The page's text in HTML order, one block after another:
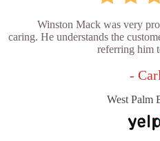
Winston Mack was very
caring. He understands the
referring him
-
West Palm